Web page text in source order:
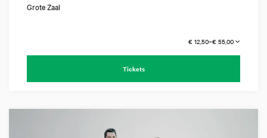
Grote Zaal
€ 12,50–€ 55,00
Tickets